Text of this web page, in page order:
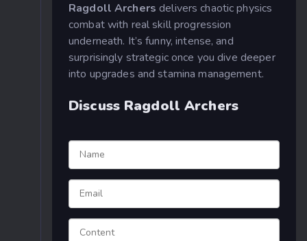
Ragdoll Archers delivers chaotic physics
combat with real skill progression
underneath. It’s funny, intense, and
surprisingly strategic once you dive deeper
into upgrades and stamina management.
Discuss Ragdoll Archers